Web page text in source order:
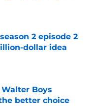
2 episode 2
dollar idea
Boys
better choice